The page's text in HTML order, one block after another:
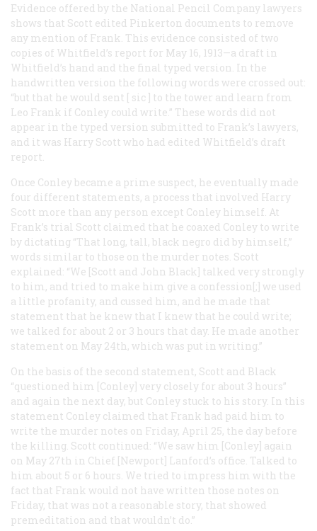
Evidence offered by the National Pencil Company lawyers
shows that Scott edited Pinkerton documents to remove
any mention of Frank. This evidence consisted of two
copies of Whitfield’s report for May 16, 1913—a draft in
Whitfield’s hand and the final typed version. In the
handwritten version the following words were crossed out:
“but that he would sent [ sic ] to the tower and learn from
Leo Frank if Conley could write.” These words did not
appear in the typed version submitted to Frank’s lawyers,
and it was Harry Scott who had edited Whitfield’s draft
report.
Once Conley became a prime suspect, he eventually made
four different statements, a process that involved Harry
Scott more than any person except Conley himself. At
Frank’s trial Scott claimed that he coaxed Conley to write
by dictating “That long, tall, black negro did by himself,”
words similar to those on the murder notes. Scott
explained: “We [Scott and John Black] talked very strongly
to him, and tried to make him give a confession[;] we used
a little profanity, and cussed him, and he made that
statement that he knew that I knew that he could write;
we talked for about 2 or 3 hours that day. He made another
statement on May 24th, which was put in writing.”
On the basis of the second statement, Scott and Black
“questioned him [Conley] very closely for about 3 hours”
and again the next day, but Conley stuck to his story. In this
statement Conley claimed that Frank had paid him to
write the murder notes on Friday, April 25, the day before
the killing. Scott continued: “We saw him [Conley] again
on May 27th in Chief [Newport] Lanford’s office. Talked to
him about 5 or 6 hours. We tried to impress him with the
fact that Frank would not have written those notes on
Friday, that was not a reasonable story, that showed
premeditation and that wouldn’t do.”